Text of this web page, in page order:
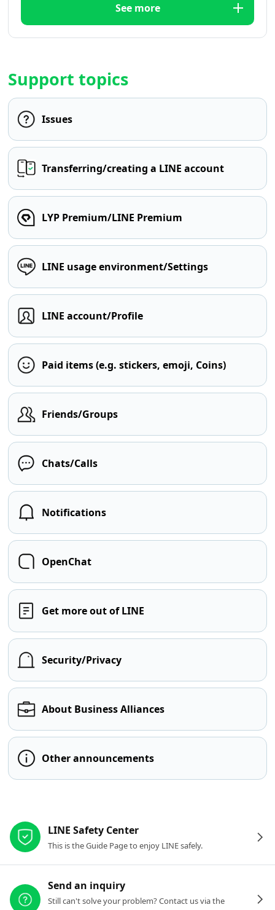
See more
Support topics
Issues
Transferring/creating a LINE account
LYP Premium/LINE Premium
LINE usage environment/Settings
LINE account/Profile
Paid items (e.g. stickers, emoji, Coins)
Friends/Groups
Chats/Calls
Notifications
OpenChat
Get more out of LINE
Security/Privacy
About Business Alliances
Other announcements
LINE Safety Center
This is the Guide Page to enjoy LINE safely.
Send an inquiry
Still can't solve your problem? Contact us via the